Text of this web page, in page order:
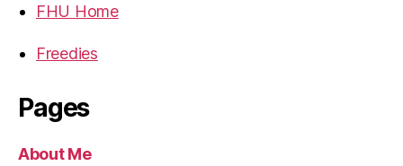
FHU Home
Freedies
Pages
About Me